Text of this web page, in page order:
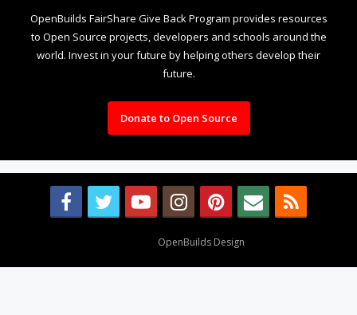
OpenBuilds FairShare Give Back Program provides resources
to Open Source projects, developers and schools around the
world. Invest in your future by helping others develop their
future.
Donate to Open Source
OpenBuilds Design